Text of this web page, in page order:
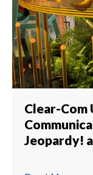
Clear-Com
Jeopardy!